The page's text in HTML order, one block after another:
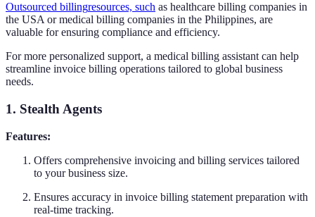
Outsourced billingresources, such as healthcare billing companies in
the USA or medical billing companies in the Philippines, are
valuable for ensuring compliance and efficiency.
For more personalized support, a medical billing assistant can help
streamline invoice billing operations tailored to global business
needs.
1. Stealth Agents
Features:
Offers comprehensive invoicing and billing services tailored
to your business size.
Ensures accuracy in invoice billing statement preparation with
real-time tracking.